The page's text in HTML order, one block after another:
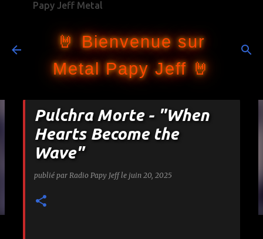
Papy Jeff Metal
🤘 Bienvenue sur
Metal Papy Jeff 🤘
Pulchra Morte - "When
Hearts Become the
Wave"
publié par Radio Papy Jeff le juin 20, 2025